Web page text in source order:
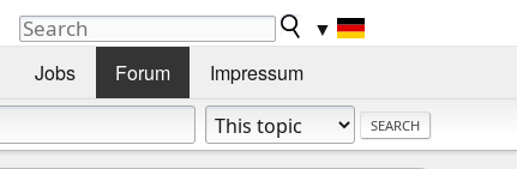
▼
Jobs Forum Impressum